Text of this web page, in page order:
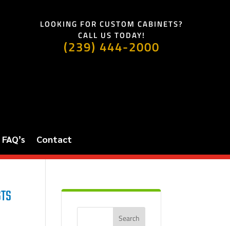
LOOKING FOR CUSTOM CABINETS?
CALL US TODAY!
(239) 444-2000
FAQ’s Contact